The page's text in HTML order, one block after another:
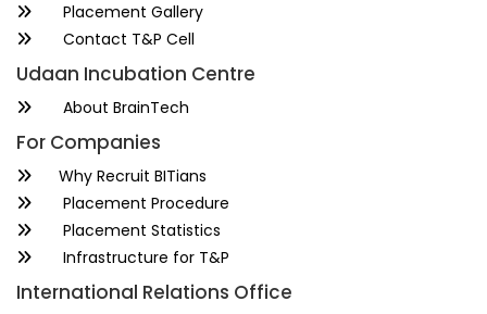
Placement Gallery
Contact T&P Cell
Udaan Incubation Centre
About BrainTech
For Companies
Why Recruit BITians
Placement Procedure
Placement Statistics
Infrastructure for T&P
International Relations Office